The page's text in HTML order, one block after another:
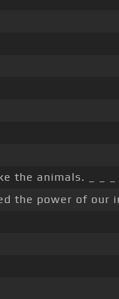
the animals. _ _ _
the power of our